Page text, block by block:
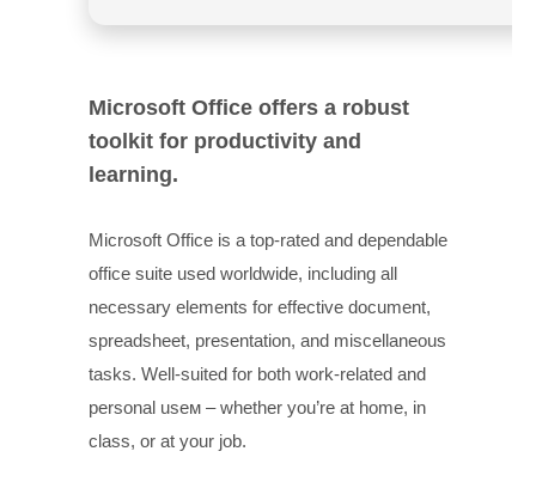
Microsoft Office offers a robust
toolkit for productivity and
learning.
Microsoft Office is a top-rated and dependable
office suite used worldwide, including all
necessary elements for effective document,
spreadsheet, presentation, and miscellaneous
tasks. Well-suited for both work-related and
personal useм – whether you’re at home, in
class, or at your job.